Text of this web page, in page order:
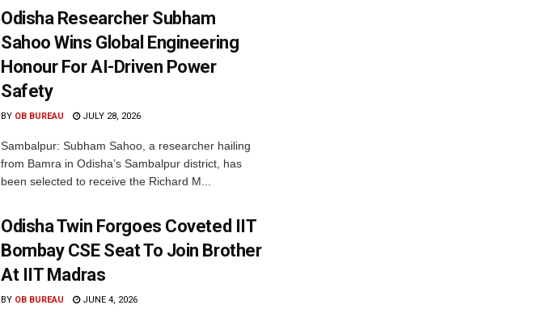
Odisha Researcher Subham
Sahoo Wins Global Engineering
Honour For AI-Driven Power
Safety
BY OB BUREAU JULY 28, 2026
Sambalpur: Subham Sahoo, a researcher hailing
from Bamra in Odisha’s Sambalpur district, has
been selected to receive the Richard M...
Odisha Twin Forgoes Coveted IIT
Bombay CSE Seat To Join Brother
At IIT Madras
BY OB BUREAU JUNE 4, 2026